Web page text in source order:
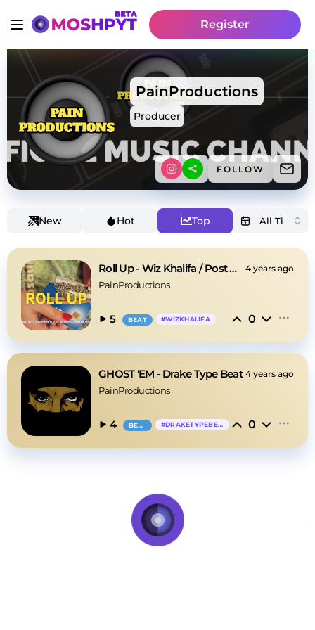
Register
PainProductions
Producer
FOLLOW
New Hot Top
Roll Up - Wiz Khalifa / Post Malone Type Beat 4 years ago
PainProductions
5 BEAT #WIZKHALIFA 0
GHOST 'EM - Drake Type Beat 4 years ago
PainProductions
4 BEAT #DRAKETYPEBEAT 0